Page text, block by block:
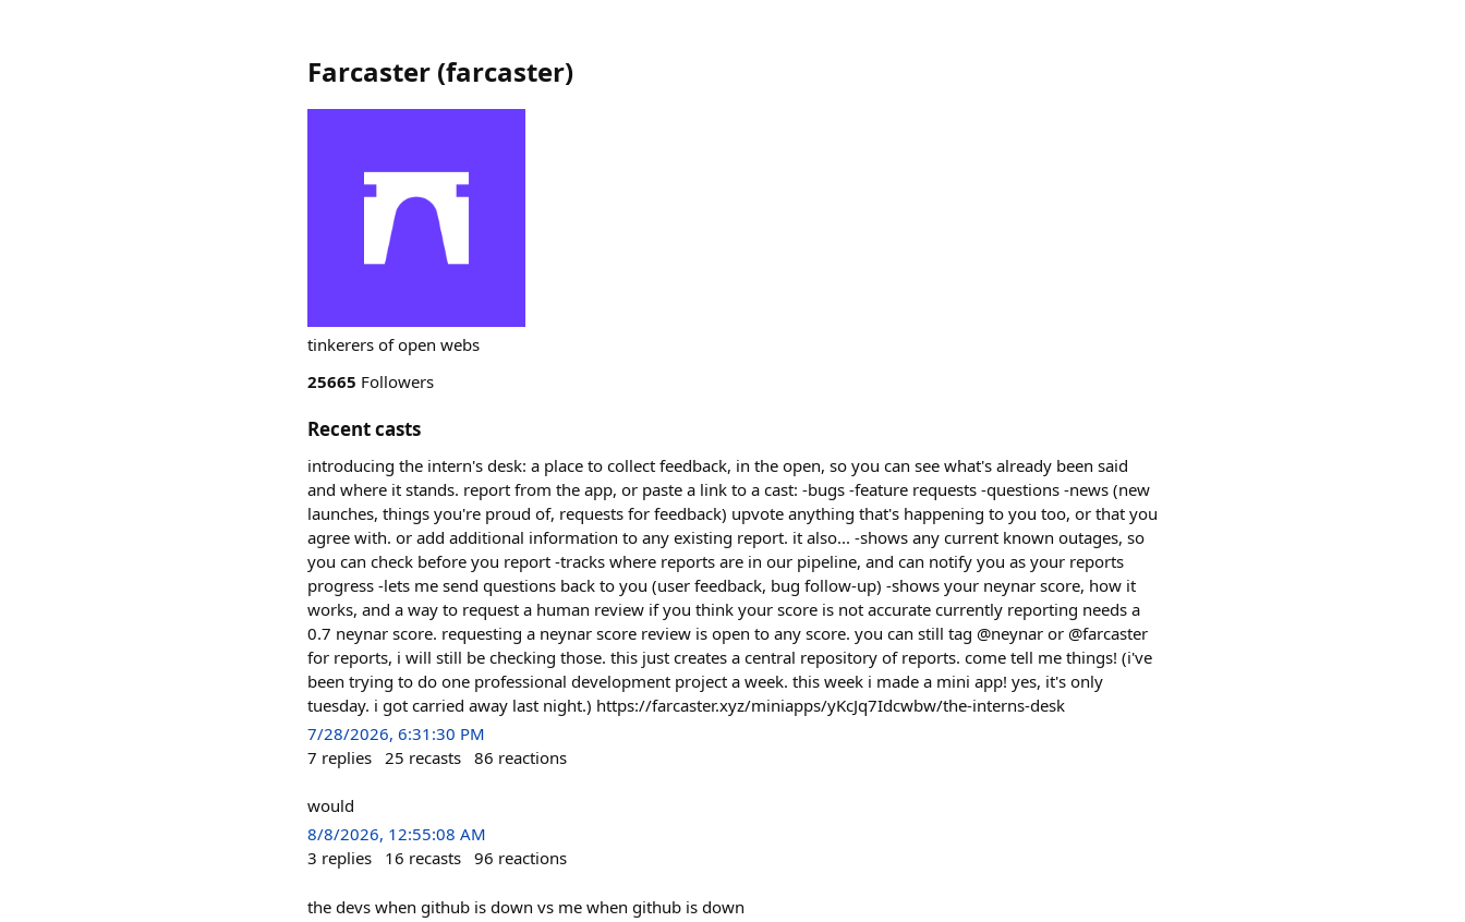
Farcaster (farcaster)
tinkerers of open webs
25665 Followers
Recent casts
introducing the intern's desk: a place to collect feedback, in the open, so you can see what's already been said
and where it stands. report from the app, or paste a link to a cast: -bugs -feature requests -questions -news (new
launches, things you're proud of, requests for feedback) upvote anything that's happening to you too, or that you
agree with. or add additional information to any existing report. it also... -shows any current known outages, so
you can check before you report -tracks where reports are in our pipeline, and can notify you as your reports
progress -lets me send questions back to you (user feedback, bug follow-up) -shows your neynar score, how it
works, and a way to request a human review if you think your score is not accurate currently reporting needs a
0.7 neynar score. requesting a neynar score review is open to any score. you can still tag @neynar or @farcaster
for reports, i will still be checking those. this just creates a central repository of reports. come tell me things! (i've
been trying to do one professional development project a week. this week i made a mini app! yes, it's only
tuesday. i got carried away last night.) https://farcaster.xyz/miniapps/yKcJq7Idcwbw/the-interns-desk
7/28/2026, 6:31:30 PM
7 replies 25 recasts 86 reactions
would
8/8/2026, 12:55:08 AM
3 replies 16 recasts 96 reactions
the devs when github is down vs me when github is down